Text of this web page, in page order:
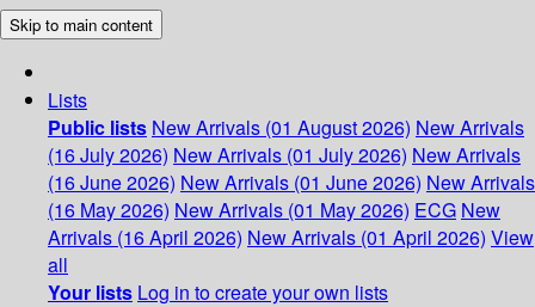
Skip to main content
Lists
Public lists New Arrivals (01 August 2026) New Arrivals
(16 July 2026) New Arrivals (01 July 2026) New Arrivals
(16 June 2026) New Arrivals (01 June 2026) New Arrivals
(16 May 2026) New Arrivals (01 May 2026) ECG New
Arrivals (16 April 2026) New Arrivals (01 April 2026) View
all
Your lists Log in to create your own lists